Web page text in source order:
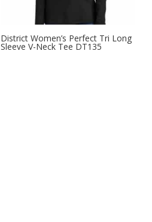
District Women’s Perfect Tri Long
Sleeve V-Neck Tee DT135